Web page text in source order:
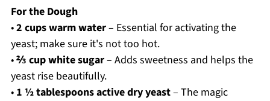
For the Dough
•2 cups warm water– Essential for activating the
yeast; make sure it's not too hot.
•⅔ cup white sugar– Adds sweetness and helps the
yeast rise beautifully.
• 1 ½ tablespoons active dry yeast– The magic